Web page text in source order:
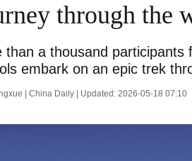
through the
than a thousand participants
embark on an epic trek
| China Daily | Updated: 2026-05-18 07:10